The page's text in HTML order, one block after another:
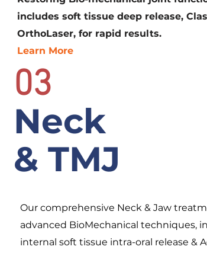
includes soft tissue deep release,
OrthoLaser, for rapid results.
Learn More
03
Neck
& TMJ
Our comprehensive Neck & Jaw
advanced BioMechanical techniques,
internal soft tissue intra-oral release &